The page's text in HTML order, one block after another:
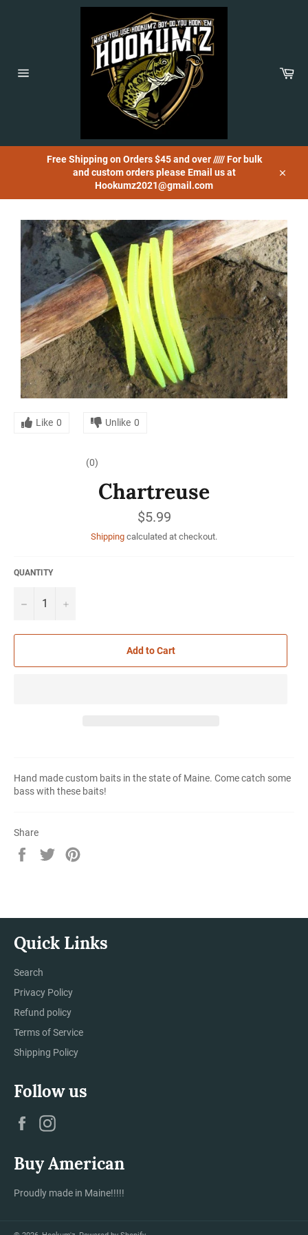
Free Shipping on Orders $45 and over ///// For bulk
and custom orders please Email us at
Hookumz2021@gmail.com
Like 0 Unlike 0
(0)
Chartreuse
Regular
price
$5.99
Shipping calculated at checkout.
QUANTITY
− +
Add to Cart
Hand made custom baits in the state of Maine. Come catch some
bass with these baits!
Share
Share
Tweet
Quick Links
Search
Privacy Policy
Refund policy
Terms of Service
Shipping Policy
Follow us
Facebook
Buy American
Proudly made in Maine!!!!!